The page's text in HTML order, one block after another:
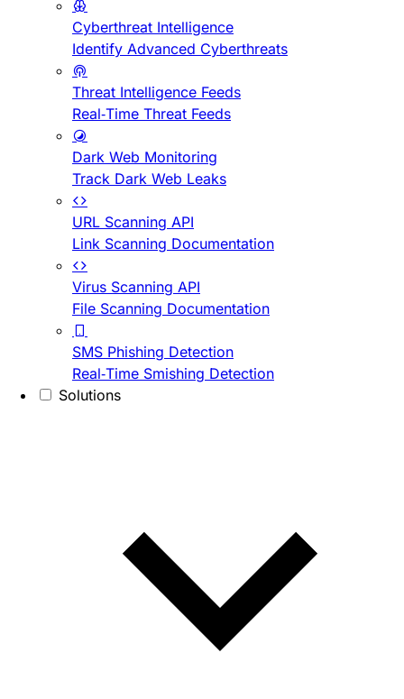
Cyberthreat Intelligence
Identify Advanced Cyberthreats
Threat Intelligence Feeds
Real-Time Threat Feeds
Dark Web Monitoring
Track Dark Web Leaks
URL Scanning API
Link Scanning Documentation
Virus Scanning API
File Scanning Documentation
SMS Phishing Detection
Real-Time Smishing Detection
Solutions